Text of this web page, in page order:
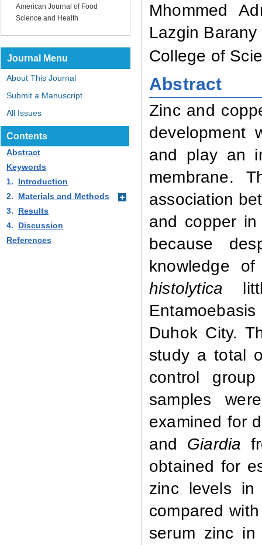
American Journal of Food
Science and Health
Journal Menu
About This Journal
Submit a Manuscript
All Issues
Mhommed
Lazgin Barany
College of
Abstract
Zinc and
development
and play an
membrane.
association
and copper
because
knowledge
histolytica
Duhok City.
study a total
control
samples
examined for
and Giardia
obtained for
zinc levels in
compared
serum zinc
Contents
Abstract
Keywords
1.
Introduction
2.
Materials and Methods
3.
Results
4.
Discussion
References